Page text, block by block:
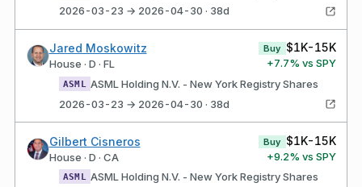
2026-03-23 → 2026-04-30 · 38d
Jared Moskowitz
House · D · FL
Buy $1K-15K
+7.7% vs SPY
ASML
ASML Holding N.V. - New York Registry Shares
2026-03-23 → 2026-04-30 · 38d
Gilbert Cisneros
House · D · CA
Buy $1K-15K
+9.2% vs SPY
ASML
ASML Holding N.V. - New York Registry Shares